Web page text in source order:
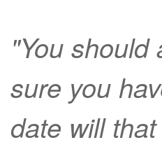
"You should
sure you
date will